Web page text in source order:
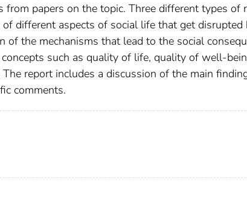
from papers on the topic. Three different types of
different aspects of social life that get disrupted
of the mechanisms that lead to the social
such as quality of life, quality of well-
report includes a discussion of the main
comments.